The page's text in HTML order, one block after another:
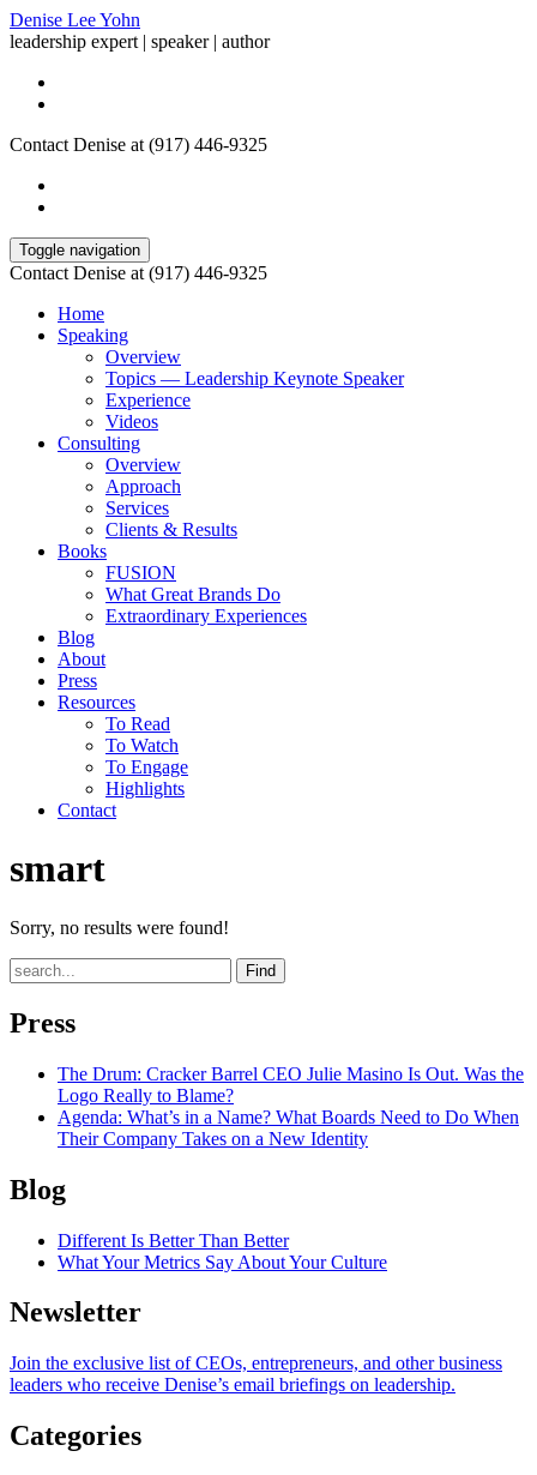
Denise Lee Yohn
leadership expert | speaker | author
Contact Denise at (917) 446-9325
Toggle navigation
Contact Denise at (917) 446-9325
Home
Speaking
Overview
Topics — Leadership Keynote Speaker
Experience
Videos
Consulting
Overview
Approach
Services
Clients & Results
Books
FUSION
What Great Brands Do
Extraordinary Experiences
Blog
About
Press
Resources
To Read
To Watch
To Engage
Highlights
Contact
smart
Sorry, no results were found!
Find
Press
The Drum: Cracker Barrel CEO Julie Masino Is Out. Was the
Logo Really to Blame?
Agenda: What’s in a Name? What Boards Need to Do When
Their Company Takes on a New Identity
Blog
Different Is Better Than Better
What Your Metrics Say About Your Culture
Newsletter
Join the exclusive list of CEOs, entrepreneurs, and other business
leaders who receive Denise’s email briefings on leadership.
Categories